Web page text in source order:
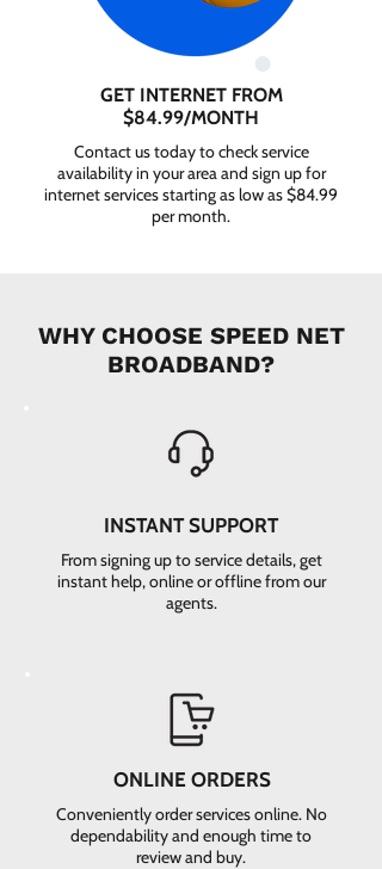
GET INTERNET FROM
$84.99/MONTH
Contact us today to check service
availability in your area and sign up for
internet services starting as low as $84.99
per month.
WHY CHOOSE SPEED NET
BROADBAND?
INSTANT SUPPORT
From signing up to service details, get
instant help, online or offline from our
agents.
ONLINE ORDERS
Conveniently order services online. No
dependability and enough time to
review and buy.